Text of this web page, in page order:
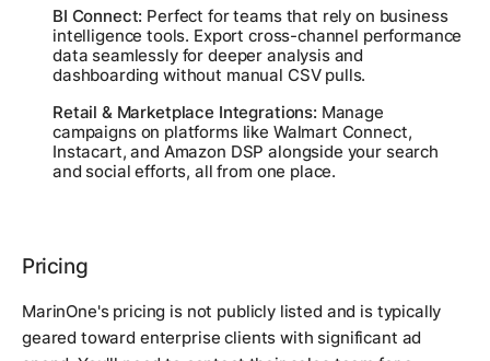
BI Connect: Perfect for teams that rely on business
intelligence tools. Export cross-channel performance
data seamlessly for deeper analysis and
dashboarding without manual CSV pulls.
Retail & Marketplace Integrations: Manage
campaigns on platforms like Walmart Connect,
Instacart, and Amazon DSP alongside your search
and social efforts, all from one place.
Pricing
MarinOne's pricing is not publicly listed and is typically
geared toward enterprise clients with significant ad